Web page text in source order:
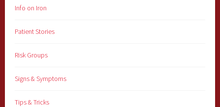
Info on Iron
Patient Stories
Risk Groups
Signs & Symptoms
Tips & Tricks